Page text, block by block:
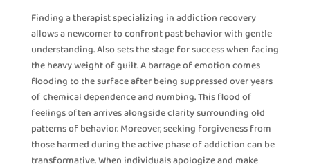
Finding a therapist specializing in addiction recovery
allows a newcomer to confront past behavior with gentle
understanding. Also sets the stage for success when facing
the heavy weight of guilt. A barrage of emotion comes
flooding to the surface after being suppressed over years
of chemical dependence and numbing. This flood of
feelings often arrives alongside clarity surrounding old
patterns of behavior. Moreover, seeking forgiveness from
those harmed during the active phase of addiction can be
transformative. When individuals apologize and make